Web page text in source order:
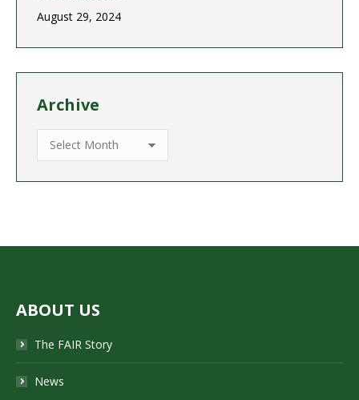
August 29, 2024
Archive
Archive
ABOUT US
The FAIR Story
News